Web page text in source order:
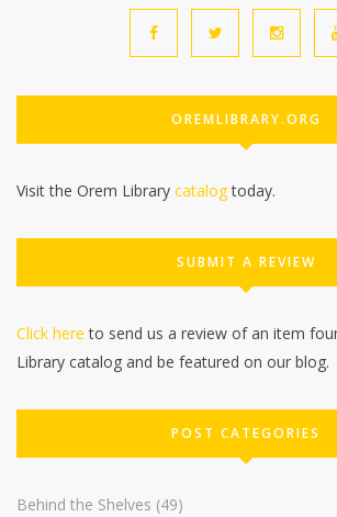
OREMLIBRARY.ORG
Visit the Orem Library catalogtoday.
SUBMIT A REVIEW
Click here to send us a review of an item
Library catalog and be featured on our blog.
POST CATEGORIES
Behind the Shelves (49)